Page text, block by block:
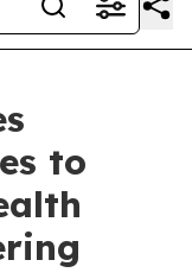
to